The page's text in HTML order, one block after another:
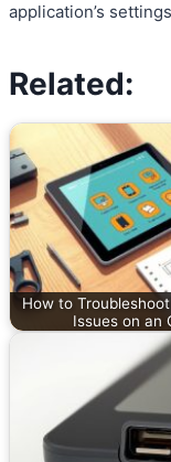
application’s
Related:
How to
Issues on an